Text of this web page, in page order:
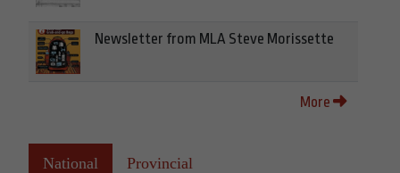
Newsletter from MLA Steve Morissette
More
National Provincial